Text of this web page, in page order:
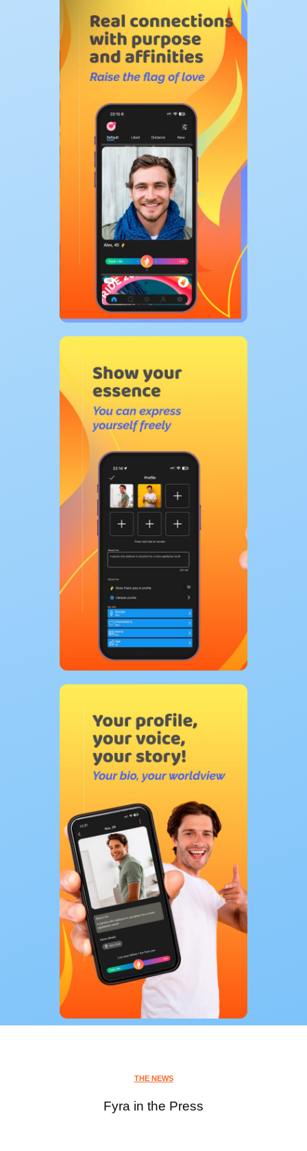
THE NEWS
Fyra in the Press